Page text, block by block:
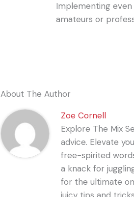
Implementing
amateurs or
About The Author
Zoe Cornell
Explore The Mix
advice. Elevate
free-spirited
a knack for
for the ultimate